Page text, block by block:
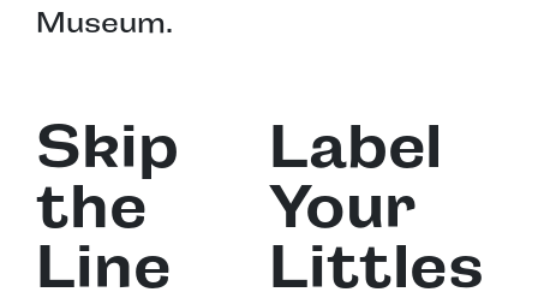
Museum.
Skip
the
Line
Label
Your
Littles